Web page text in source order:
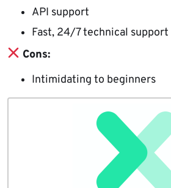
API support
Fast, 24/7 technical support
Cons:
Intimidating to beginners